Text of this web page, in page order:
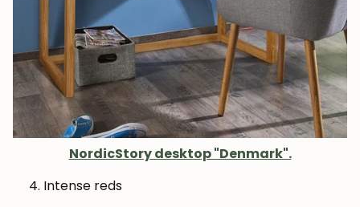
NordicStory desktop "Denmark".
Intense reds